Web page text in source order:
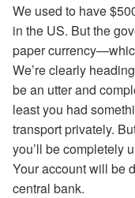
We used to have
in the US. But the
paper
We’re clearly
be an utter and
least you had
transport privately.
you’ll be completely
Your account will be
central bank.